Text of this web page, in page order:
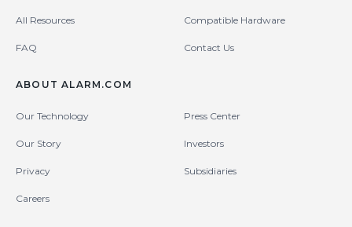
All Resources Compatible Hardware
FAQ Contact Us
ABOUT ALARM.COM
Our Technology Press Center
Our Story Investors
Privacy Subsidiaries
Careers